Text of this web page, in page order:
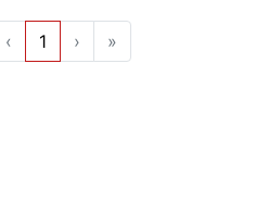
‹ 1 › »